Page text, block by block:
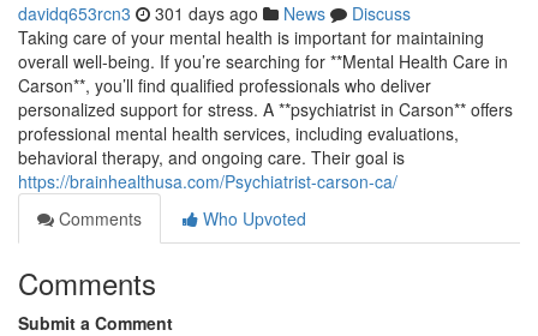
davidq653rcn3 301 days ago News
Discuss
Taking care of your mental health is important for maintaining
overall well-being. If you’re searching for **Mental Health Care in
Carson**, you’ll find qualified professionals who deliver
personalized support for stress. A **psychiatrist in Carson** offers
professional mental health services, including evaluations,
behavioral therapy, and ongoing care. Their goal is
https://brainhealthusa.com/Psychiatrist-carson-ca/
Comments
Who Upvoted
Comments
Submit a Comment